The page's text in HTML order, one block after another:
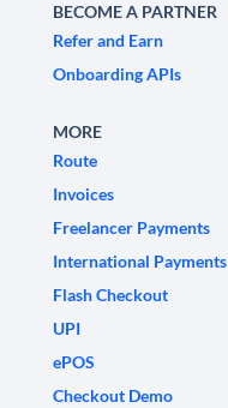
BECOME A PARTNER
Refer and Earn
Onboarding APIs
MORE
Route
Invoices
Freelancer Payments
International Payments
Flash Checkout
UPI
ePOS
Checkout Demo